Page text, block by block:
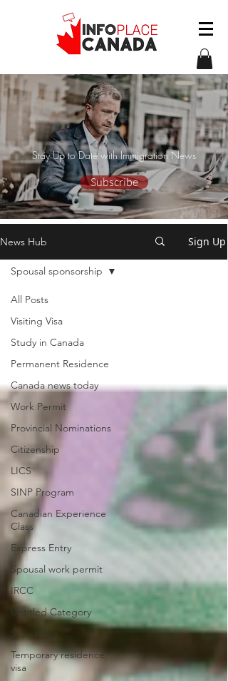
Stay Up to Date with Immigration News
Subscribe
News Hub Sign Up
All Posts
Visiting Visa
Study in Canada
Permanent Residence
Canada news today
Work Permit
Provincial Nominations
Citizenship
LICS
SINP Program
Canadian Experience
Class
Express Entry
Spousal work permit
IRCC
Untitled Category
Super Visa
Temporary residence
visa
Spousal sponsorship